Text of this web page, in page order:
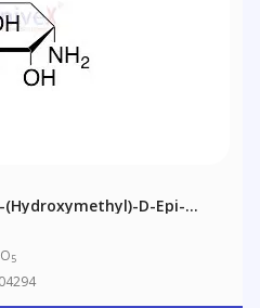
(hydroxymethyl)-D-Epi-
5